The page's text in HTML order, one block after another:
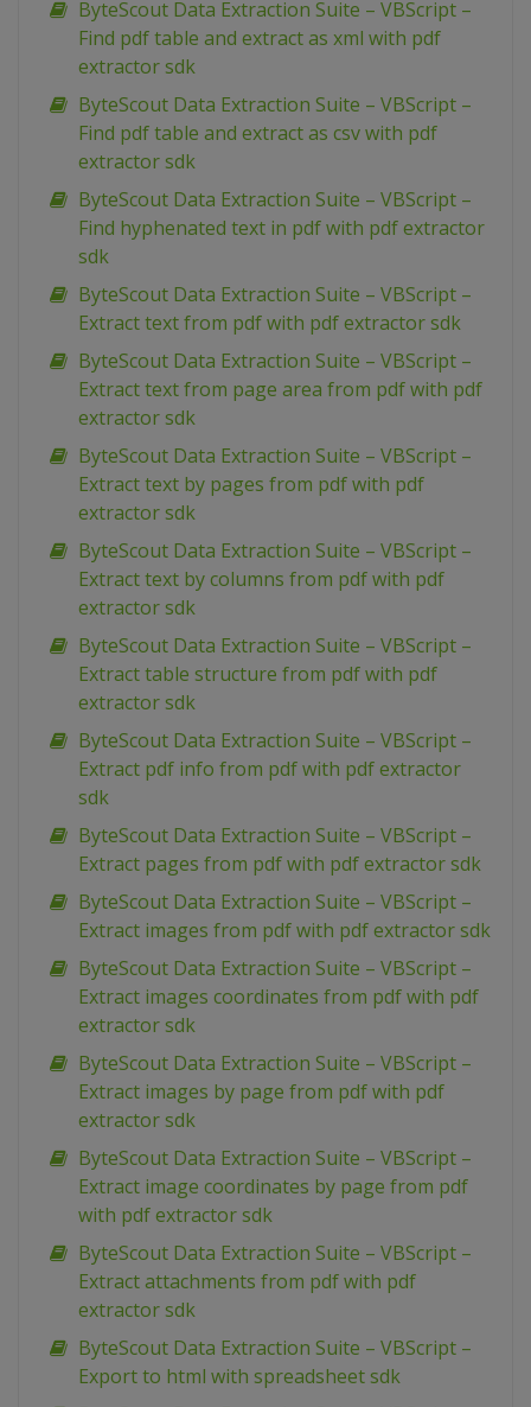
ByteScout Data Extraction Suite – VBScript –
Find pdf table and extract as xml with pdf
extractor sdk
ByteScout Data Extraction Suite – VBScript –
Find pdf table and extract as csv with pdf
extractor sdk
ByteScout Data Extraction Suite – VBScript –
Find hyphenated text in pdf with pdf extractor
sdk
ByteScout Data Extraction Suite – VBScript –
Extract text from pdf with pdf extractor sdk
ByteScout Data Extraction Suite – VBScript –
Extract text from page area from pdf with pdf
extractor sdk
ByteScout Data Extraction Suite – VBScript –
Extract text by pages from pdf with pdf
extractor sdk
ByteScout Data Extraction Suite – VBScript –
Extract text by columns from pdf with pdf
extractor sdk
ByteScout Data Extraction Suite – VBScript –
Extract table structure from pdf with pdf
extractor sdk
ByteScout Data Extraction Suite – VBScript –
Extract pdf info from pdf with pdf extractor
sdk
ByteScout Data Extraction Suite – VBScript –
Extract pages from pdf with pdf extractor sdk
ByteScout Data Extraction Suite – VBScript –
Extract images from pdf with pdf extractor sdk
ByteScout Data Extraction Suite – VBScript –
Extract images coordinates from pdf with pdf
extractor sdk
ByteScout Data Extraction Suite – VBScript –
Extract images by page from pdf with pdf
extractor sdk
ByteScout Data Extraction Suite – VBScript –
Extract image coordinates by page from pdf
with pdf extractor sdk
ByteScout Data Extraction Suite – VBScript –
Extract attachments from pdf with pdf
extractor sdk
ByteScout Data Extraction Suite – VBScript –
Export to html with spreadsheet sdk